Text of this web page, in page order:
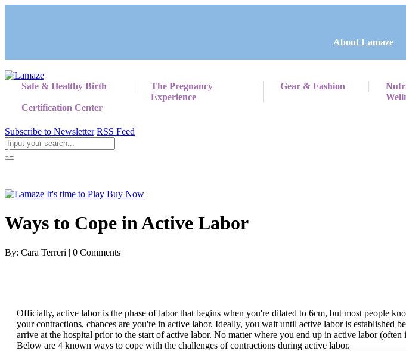
About Lamaze
Safe & Healthy Birth
The Pregnancy
Experience
Gear & Fashion
Certification Center
Subscribe to Newsletter RSS Feed
Ways to Cope in Active Labor
By: Cara Terreri | 0 Comments
Officially, active labor is the phase of labor that begins when you're dilated to 6cm, but most people
your contractions, chances are you're in active labor. Ideally, you wait until active labor is
arrive at the hospital prior to the start of active labor. No matter where you end up in active labor
Below are 4 known ways to cope with the challenges of contractions during active labor.